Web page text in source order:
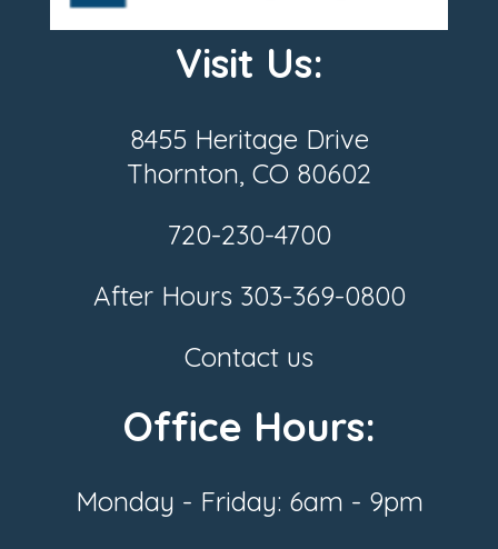
Visit Us:
8455 Heritage Drive
Thornton, CO 80602
720-230-4700
After Hours 303-369-0800
Contact us
Office Hours:
Monday - Friday: 6am - 9pm